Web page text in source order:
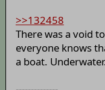
>>132458
There was a void
everyone knows
a boat.